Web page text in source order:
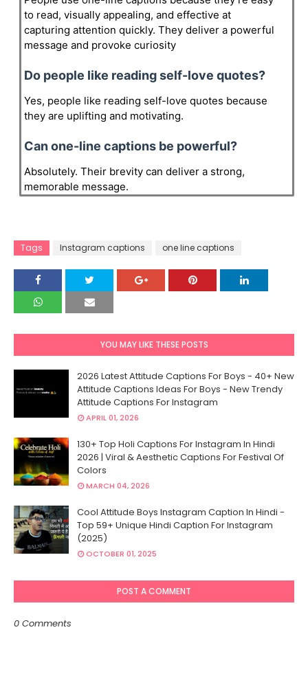
to read, visually appealing, and effective at
capturing attention quickly. They deliver a powerful
message and provoke curiosity
Do people like reading self-love quotes?
Yes, people like reading self-love quotes because
they are uplifting and motivating.
Can one-line captions be powerful?
Absolutely. Their brevity can deliver a strong,
memorable message.
Tags Instagram captions one line captions
YOU MAY LIKE THESE POSTS
2026 Latest Attitude Captions For Boys - 40+ New
Attitude Captions Ideas For Boys - New Trendy
Attitude Captions For Instagram
APRIL 01, 2026
130+ Top Holi Captions For Instagram In Hindi
2026 | Viral & Aesthetic Captions For Festival Of
Colors
MARCH 04, 2026
Cool Attitude Boys Instagram Caption In Hindi -
Top 59+ Unique Hindi Caption For Instagram
(2025)
OCTOBER 01, 2025
POST A COMMENT
0 Comments